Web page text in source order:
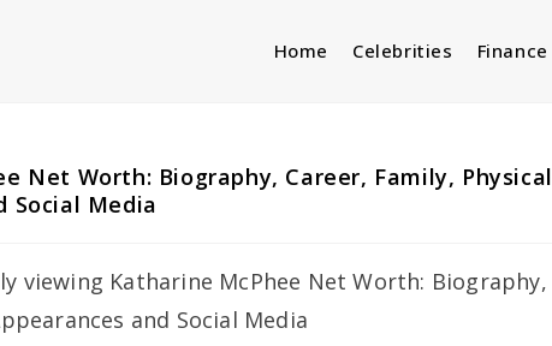
Home Celebrities Finance
Net Worth: Biography, Career, Family, Physical
Social Media